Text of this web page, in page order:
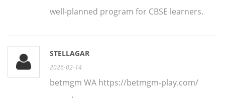
well-planned program for CBSE learners.
STELLAGAR
2026-02-14
betmgm WA https://betmgm-play.com/